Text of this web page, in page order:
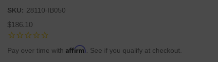
SKU: 28110-IB050
$186.10
Pay over time with Affirm . See if you qualify at checkout.